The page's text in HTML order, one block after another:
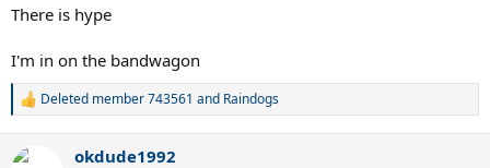
There is hype
I'm in on the bandwagon
R
c
Deleted member 743561 and Raindogs
okdude1992